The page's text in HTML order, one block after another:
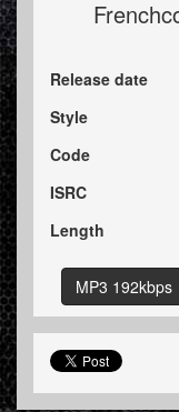
Release date
Style
Code
ISRC
Length
MP3 192kbps